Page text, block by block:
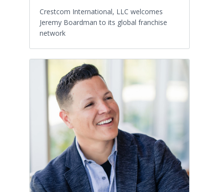
Crestcom International, LLC welcomes
Jeremy Boardman to its global franchise
network